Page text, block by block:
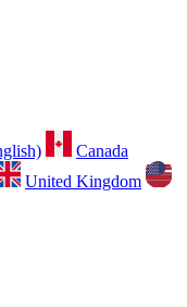
Canada
United Kingdom